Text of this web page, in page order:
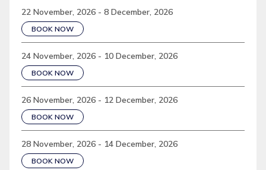
22 November, 2026 - 8 December, 2026
BOOK NOW
24 November, 2026 - 10 December, 2026
BOOK NOW
26 November, 2026 - 12 December, 2026
BOOK NOW
28 November, 2026 - 14 December, 2026
BOOK NOW